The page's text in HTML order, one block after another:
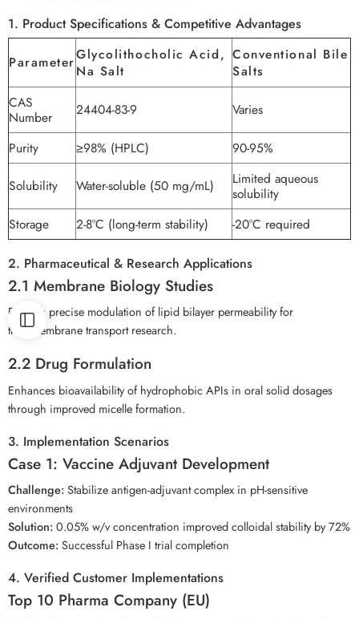
1. Product Specifications & Competitive Advantages
ParameterGlycolithocholic Acid,
Na Salt
Conventional Bile
Salts
CAS
Number
24404-83-9 Varies
Purity ≥98% (HPLC) 90-95%
Solubility Water-soluble (50 mg/mL)
Limited aqueous
solubility
Storage
2-8°C (long-term stability) -20°C required
2. Pharmaceutical & Research Applications
2.1 Membrane Biology Studies
Enables precise modulation of lipid bilayer permeability for
transmembrane transport research.
2.2 Drug Formulation
Enhances bioavailability of hydrophobic APIs in oral solid dosages
through improved micelle formation.
3. Implementation Scenarios
Case 1: Vaccine Adjuvant Development
Challenge:Stabilize antigen-adjuvant complex in pH-sensitive
environments
Solution:0.05% w/v concentration improved colloidal stability by 72%
Outcome:Successful Phase I trial completion
4. Verified Customer Implementations
Top 10 Pharma Company (EU)